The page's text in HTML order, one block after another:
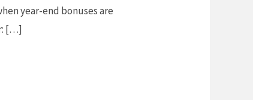
year-end bonuses are
[…]